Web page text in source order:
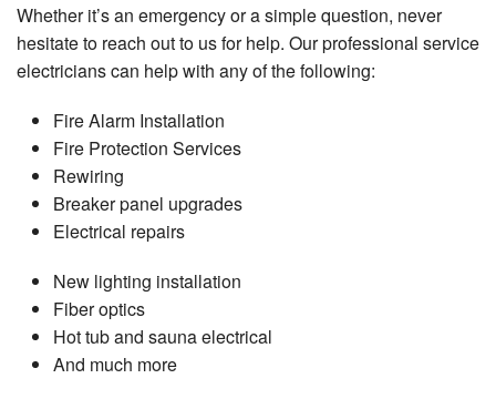
Whether it’s an emergency or a simple question, never
hesitate to reach out to us for help. Our professional service
electricians can help with any of the following:
Fire Alarm Installation
Fire Protection Services
Rewiring
Breaker panel upgrades
Electrical repairs
New lighting installation
Fiber optics
Hot tub and sauna electrical
And much more